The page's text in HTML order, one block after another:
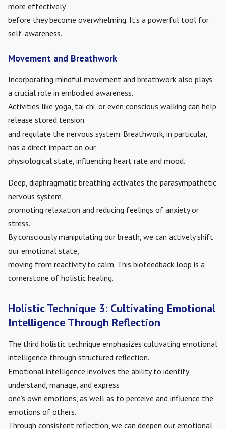
more effectively
before they become overwhelming. It’s a powerful tool for
self-awareness.
Movement and Breathwork
Incorporating mindful movement and breathwork also plays
a crucial role in embodied awareness.
Activities like yoga, tai chi, or even conscious walking can help
release stored tension
and regulate the nervous system. Breathwork, in particular,
has a direct impact on our
physiological state, influencing heart rate and mood.
Deep, diaphragmatic breathing activates the parasympathetic
nervous system,
promoting relaxation and reducing feelings of anxiety or
stress.
By consciously manipulating our breath, we can actively shift
our emotional state,
moving from reactivity to calm. This biofeedback loop is a
cornerstone of holistic healing.
Holistic Technique 3: Cultivating Emotional
Intelligence Through Reflection
The third holistic technique emphasizes cultivating emotional
intelligence through structured reflection.
Emotional intelligence involves the ability to identify,
understand, manage, and express
one’s own emotions, as well as to perceive and influence the
emotions of others.
Through consistent reflection, we can deepen our emotional